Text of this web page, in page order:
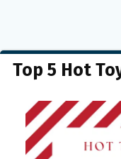
Top 5 Hot